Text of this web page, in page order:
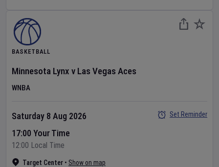
BASKETBALL
Minnesota Lynx v Las Vegas Aces
WNBA
Target Center • Show on map
Saturday 8 Aug 2026
17:00 Your Time
12:00 Local Time
Set Reminder